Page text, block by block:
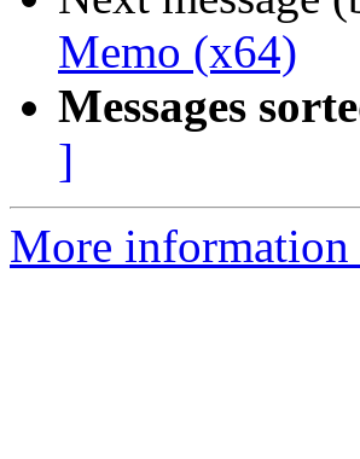
Memo (x64)
Messages
]
More information